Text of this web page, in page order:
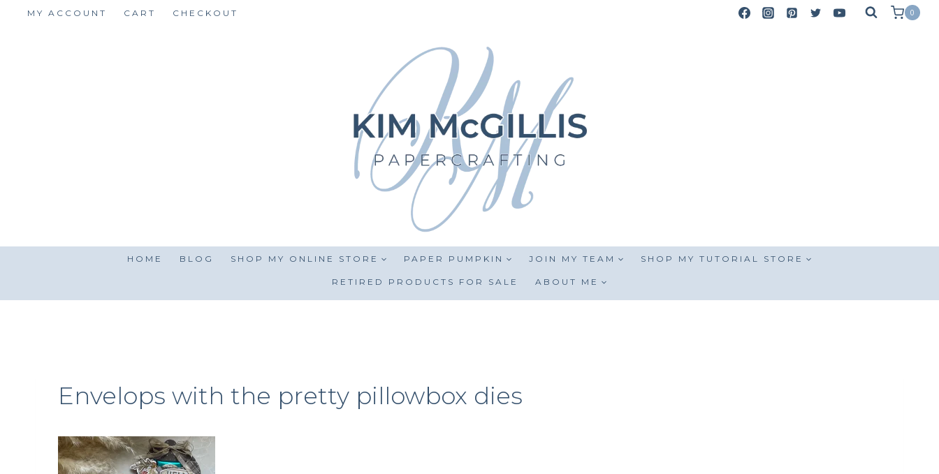
MY ACCOUNT CART CHECKOUT 0
HOME BLOG SHOP MY ONLINE STORE PAPER PUMPKIN JOIN MY TEAM SHOP MY TUTORIAL STORE
RETIRED PRODUCTS FOR SALE ABOUT ME
Envelops with the pretty pillowbox dies